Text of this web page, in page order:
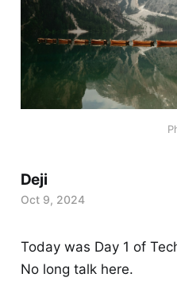
Today was Day 1 of
No long talk here.
Deji
Oct 9, 2024